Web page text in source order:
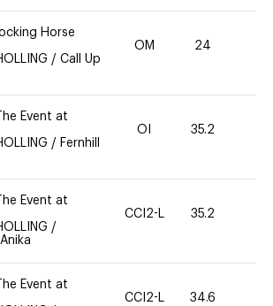
Horse
/ Call Up
OM 24
The Event at
/ Fernhill
OI 35.2
The Event at
/
CCI2-L 35.2
The Event at
CCI2-L 34.6